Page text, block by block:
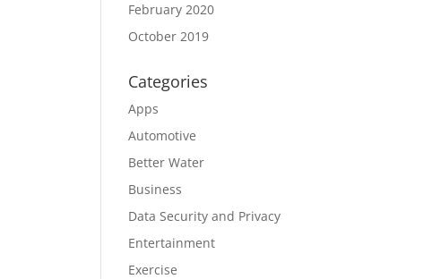
February 2020
October 2019
Categories
Apps
Automotive
Better Water
Business
Data Security and Privacy
Entertainment
Exercise